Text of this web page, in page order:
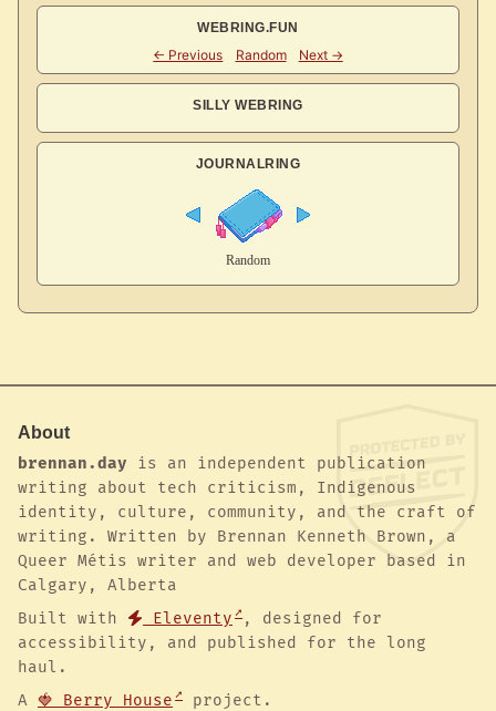
WEBRING.FUN
SILLY WEBRING
JOURNALRING
About
brennan.day is an independent publication
writing about tech criticism, Indigenous
identity, culture, community, and the craft of
writing. Written by Brennan Kenneth Brown, a
Queer Métis writer and web developer based in
Calgary, Alberta
Built with
Eleventy
, designed for
accessibility, and published for the long
haul.
A 🍓 Berry House project.